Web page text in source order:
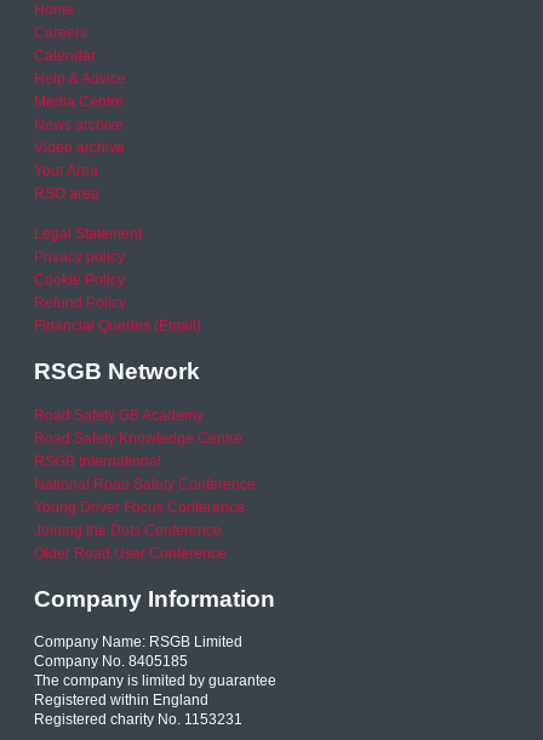
Home
Careers
Calendar
Help & Advice
Media Centre
News archive
Video archive
Your Area
RSO area
Legal Statement
Privacy policy
Cookie Policy
Refund Policy
Financial Queries (Email)
RSGB Network
Road Safety GB Academy
Road Safety Knowledge Centre
RSGB International
National Road Safety Conference
Young Driver Focus Conference
Joining the Dots Conference
Older Road User Conference
Company Information
Company Name: RSGB Limited
Company No. 8405185
The company is limited by guarantee
Registered within England
Registered charity No. 1153231